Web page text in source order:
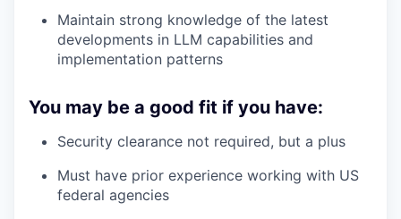
Maintain strong knowledge of the latest
developments in LLM capabilities and
implementation patterns
You may be a good fit if you have:
Security clearance not required, but a plus
Must have prior experience working with US
federal agencies